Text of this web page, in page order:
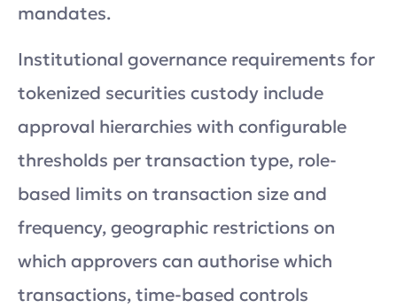
mandates.
Institutional governance requirements for
tokenized securities custody include
approval hierarchies with configurable
thresholds per transaction type, role-
based limits on transaction size and
frequency, geographic restrictions on
which approvers can authorise which
transactions, time-based controls